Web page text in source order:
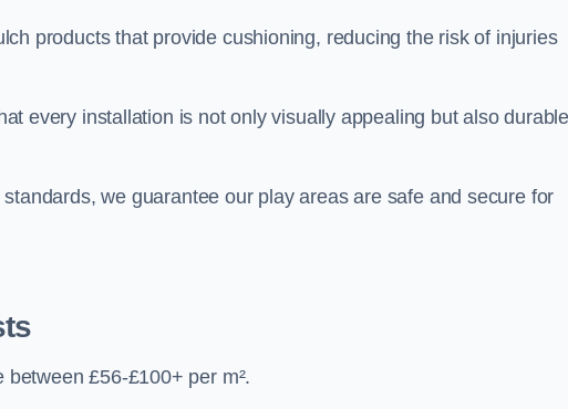
products that provide cushioning, reducing the risk of injuries
every installation is not only visually appealing but also durable
we guarantee our play areas are safe and secure for
£56-£100+ per m².